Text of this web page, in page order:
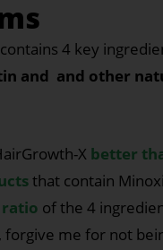
4 key
and and other
X better
that contain
of the 4
forgive me for not